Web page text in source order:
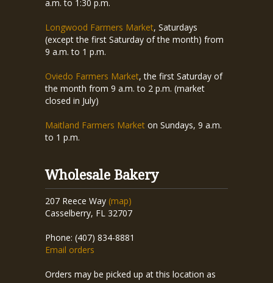
a.m. to 1:30 p.m.
Longwood Farmers Market, Saturdays
(except the first Saturday of the month) from
9 a.m. to 1 p.m.
Oviedo Farmers Market, the first Saturday of
the month from 9 a.m. to 2 p.m. (market
closed in July)
Maitland Farmers Market on Sundays, 9 a.m.
to 1 p.m.
Wholesale Bakery
207 Reece Way (map)
Casselberry, FL 32707
Phone: (407) 834-8881
Email orders
Orders may be picked up at this location as